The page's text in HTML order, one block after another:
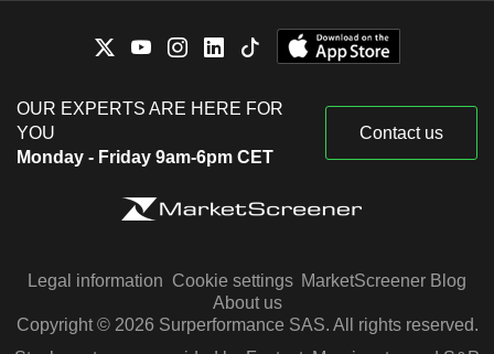
OUR EXPERTS ARE HERE FOR
YOU
Monday - Friday 9am-6pm CET
Contact us
Legal information Cookie settings MarketScreener Blog
About us
Copyright © 2026 Surperformance SAS. All rights reserved.